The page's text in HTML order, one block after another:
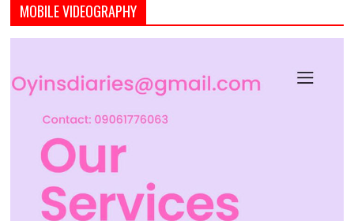
MOBILE VIDEOGRAPHY